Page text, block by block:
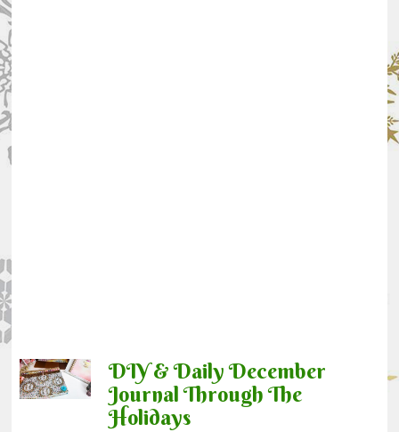
DIY & Daily December
Journal Through The
Holidays